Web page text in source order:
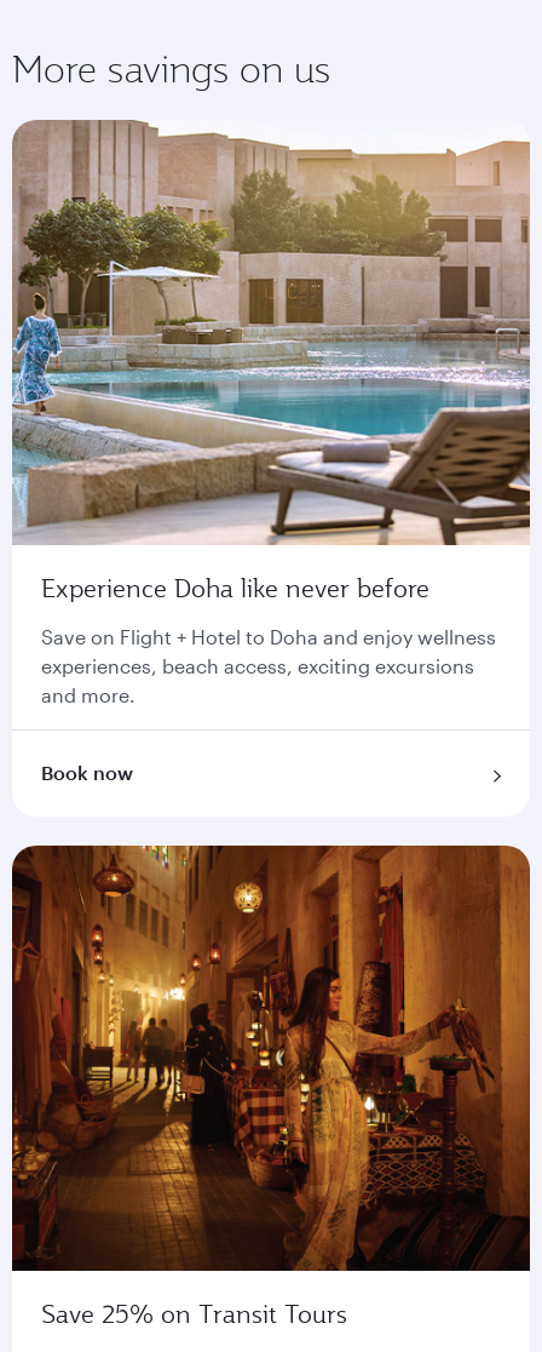
More savings on us
Experience Doha like never before
Save on Flight + Hotel to Doha and enjoy wellness
experiences, beach access, exciting excursions
and more.
Book now
Save 25% on Transit Tours